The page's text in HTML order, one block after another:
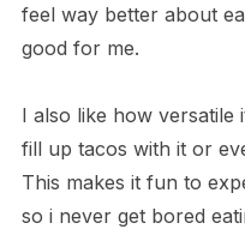
feel way better about
good for me.
I also like how versatile
fill up tacos with it or
This makes it fun to
so i never get bored